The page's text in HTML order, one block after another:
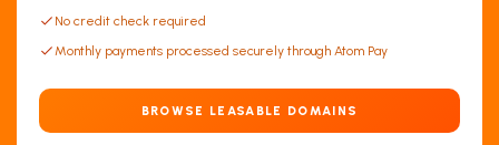
No credit check required
Monthly payments processed securely through Atom Pay
BROWSE LEASABLE DOMAINS